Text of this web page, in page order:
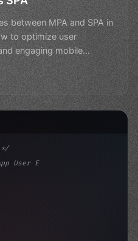
between MPA and SPA in
to optimize user
engaging mobile
*/
User Experience: The... */